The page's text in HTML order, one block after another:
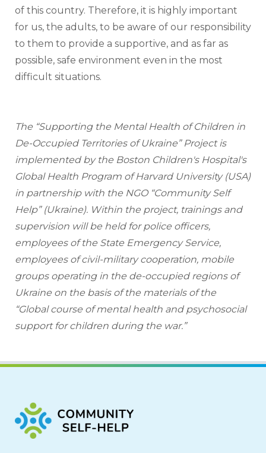
of this country. Therefore, it is highly important
for us, the adults, to be aware of our responsibility
to them to provide a supportive, and as far as
possible, safe environment even in the most
difficult situations.
The “Supporting the Mental Health of Children in
De-Occupied Territories of Ukraine” Project is
implemented by the Boston Children's Hospital's
Global Health Program of Harvard University (USA)
in partnership with the NGO “Community Self
Help” (Ukraine). Within the project, trainings and
supervision will be held for police officers,
employees of the State Emergency Service,
employees of civil-military cooperation, mobile
groups operating in the de-occupied regions of
Ukraine on the basis of the materials of the
“Global course of mental health and psychosocial
support for children during the war.”